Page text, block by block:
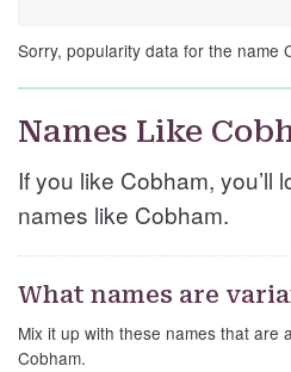
Sorry, popularity data for the name
Names Like
If you like Cobham, you’ll
names like Cobham.
What names are
Mix it up with these names that are
Cobham.